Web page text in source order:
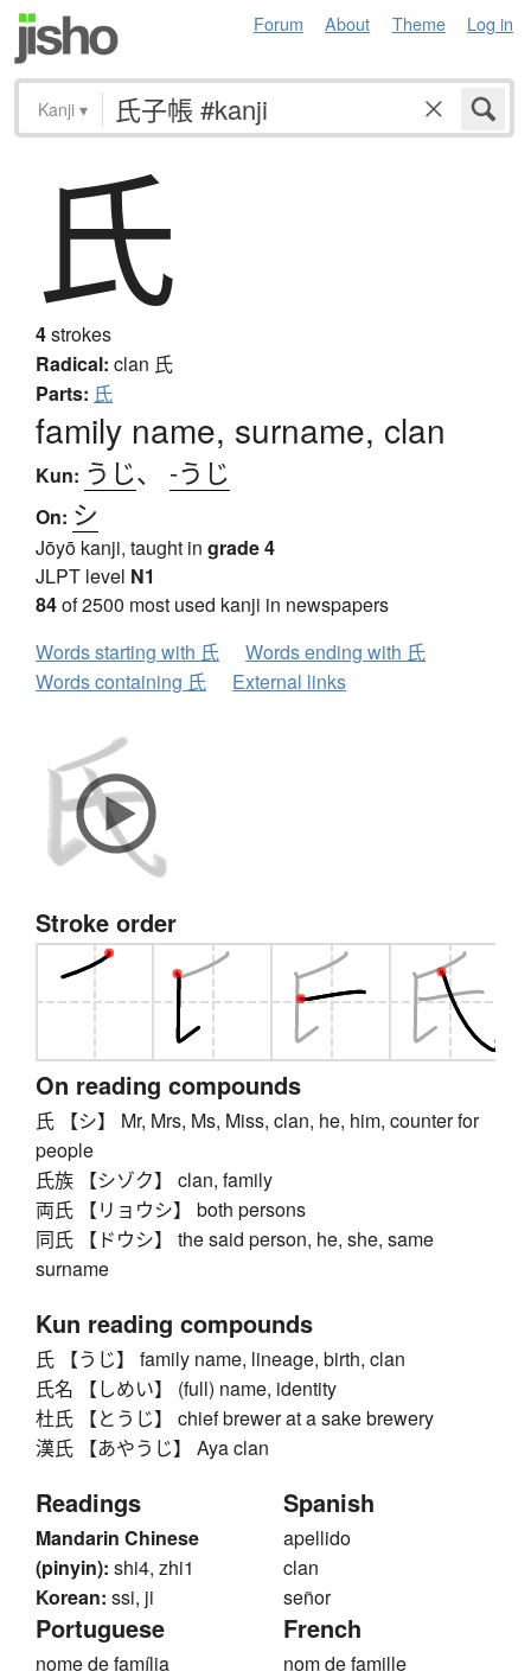
Forum About Theme Log in
Kanji ▾
氏
4strokes
Radical: clan 氏
Parts: 氏
family name, surname, clan
Kun: うじ、 -うじ
On: シ
Jōyō kanji, taught in grade 4
JLPT level N1
84of 2500 most used kanji in newspapers
Words starting with 氏
Words ending with 氏
Words containing 氏
External links
Stroke order
On reading compounds
氏 【シ】 Mr, Mrs, Ms, Miss, clan, he, him, counter for
people
氏族 【シゾク】 clan, family
両氏 【リョウシ】 both persons
同氏 【ドウシ】 the said person, he, she, same
surname
Kun reading compounds
氏 【うじ】 family name, lineage, birth, clan
氏名 【しめい】 (full) name, identity
杜氏 【とうじ】 chief brewer at a sake brewery
漢氏 【あやうじ】 Aya clan
Readings
Mandarin Chinese
(pinyin): shi4, zhi1
Korean: ssi, ji
Spanish
apellido
clan
señor
Portuguese
nome de família
French
nom de famille